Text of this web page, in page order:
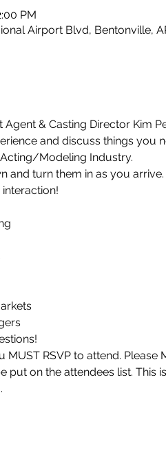
PM
Airport Blvd, Bentonville,
& Casting Director Kim
and discuss things
Modeling Industry.
and turn them in as you
MUST RSVP to attend.
put on the attendees list. This